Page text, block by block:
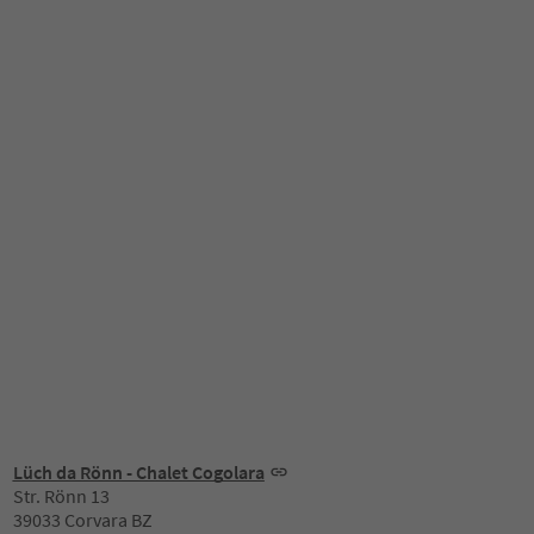
Lüch da Rönn - Chalet Cogolara
Str. Rönn 13
39033 Corvara BZ